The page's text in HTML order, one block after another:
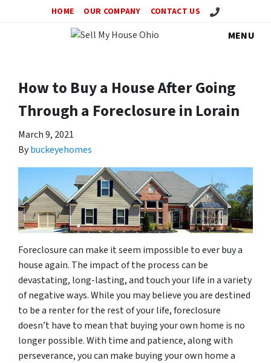
HOME OUR COMPANY CONTACT US Call Us!
MENU
How to Buy a House After Going
Through a Foreclosure in Lorain
March 9, 2021
Bybuckeyehomes
Foreclosure can make it seem impossible to ever buy a
house again. The impact of the process can be
devastating, long-lasting, and touch your life in a variety
of negative ways. While you may believe you are destined
to be a renter for the rest of your life, foreclosure
doesn’t have to mean that buying your own home is no
longer possible. With time and patience, along with
perseverance, you can make buying your own home a